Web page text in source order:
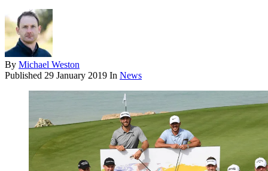
By Michael Weston
Published 29 January 2019 In News